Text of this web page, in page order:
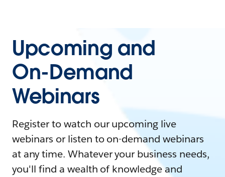
Upcoming and
On-Demand
Webinars
Register to watch our upcoming live
webinars or listen to on-demand webinars
at any time. Whatever your business needs,
you'll find a wealth of knowledge and